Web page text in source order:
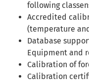
following
Accredited
(temperature
Database
Equipment and
Calibration of
Calibration